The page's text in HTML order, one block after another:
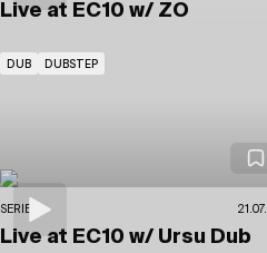
Live at EC10 w/ ZO
DUB DUBSTEP
SERIES
Live at EC10 w/ Ursu Dub